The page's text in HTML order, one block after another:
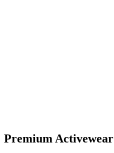
Premium Activewear